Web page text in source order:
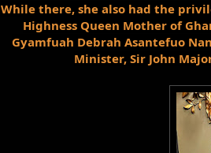
While there, she also had the
Highness Queen Mother of
Gyamfuah Debrah Asantefuo
Minister, Sir John